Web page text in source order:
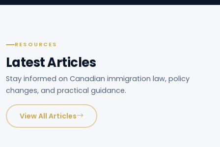
RESOURCES
Latest Articles
Stay informed on Canadian immigration law, policy
changes, and practical guidance.
View All Articles